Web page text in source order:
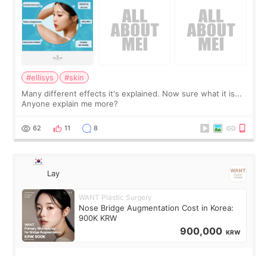
#ellisys
#skin
Many different effects it's explained. Now sure what it is...
Anyone explain me more?
62 11 8
Lay
WANT Plastic Surgery
Nose Bridge Augmentation Cost in Korea:
900K KRW
900,000 KRW